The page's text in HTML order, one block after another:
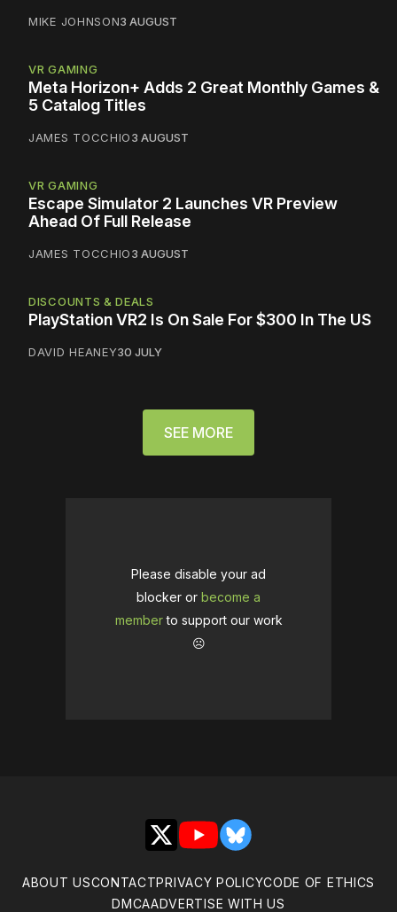
MIKE JOHNSON3 AUGUST
VR GAMING
Meta Horizon+ Adds 2 Great Monthly Games &
5 Catalog Titles
JAMES TOCCHIO3 AUGUST
VR GAMING
Escape Simulator 2 Launches VR Preview
Ahead Of Full Release
JAMES TOCCHIO3 AUGUST
DISCOUNTS & DEALS
PlayStation VR2 Is On Sale For $300 In The US
DAVID HEANEY30 JULY
SEE MORE
Please disable your ad
blocker or become a
memberto support our work
☹️
X YouTubeBluesky
ABOUT USCONTACTPRIVACY POLICYCODE OF ETHICS
DMCAADVERTISE WITH US